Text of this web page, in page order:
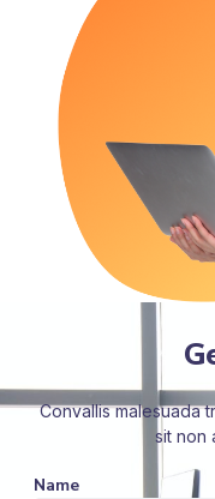
Convallis malesuada
sit non
Name